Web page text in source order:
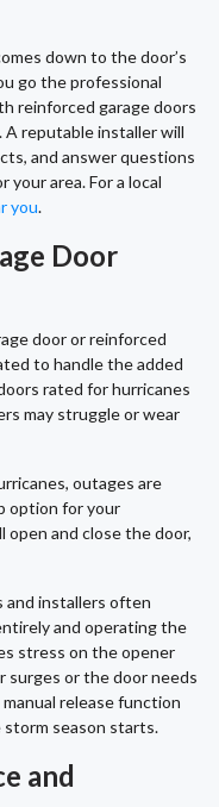
down to the door’s
go the professional
reinforced garage doors
A reputable installer will
and answer questions
area. For a local
you.
Door
door or reinforced
to handle the added
rated for hurricanes
may struggle or wear
outages are
option for your
open and close the door,
and installers often
and operating the
stress on the opener
surges or the door needs
release function
storm season starts.
and